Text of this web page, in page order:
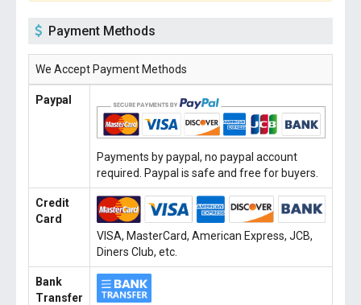
Payment Methods
We Accept Payment Methods
Paypal
Payments by paypal, no paypal account
required. Paypal is safe and free for buyers.
Credit
Card
VISA, MasterCard, American Express, JCB,
Diners Club, etc.
Bank
Transfer